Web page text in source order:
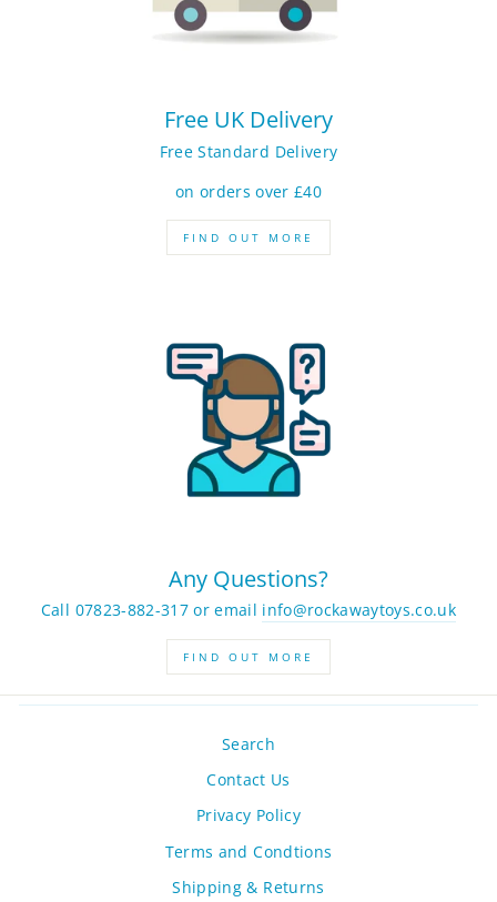
Free UK Delivery
Free Standard Delivery
on orders over £40
FIND OUT MORE
Any Questions?
Call 07823-882-317 or email info@rockawaytoys.co.uk
FIND OUT MORE
Search
Contact Us
Privacy Policy
Terms and Condtions
Shipping & Returns